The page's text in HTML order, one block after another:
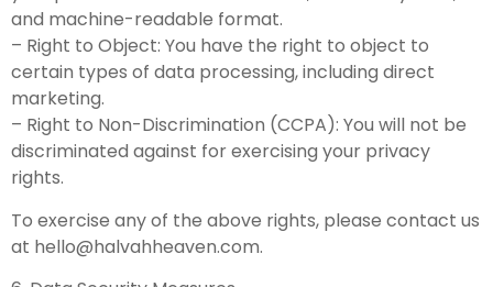
and machine-readable format.
– Right to Object: You have the right to object to
certain types of data processing, including direct
marketing.
– Right to Non-Discrimination (CCPA): You will not be
discriminated against for exercising your privacy
rights.
To exercise any of the above rights, please contact us
at hello@halvahheaven.com.